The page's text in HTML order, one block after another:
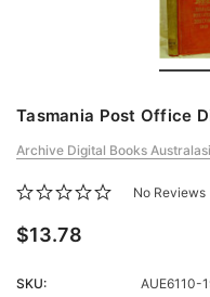
Tasmania Post Office
Archive Digital Books
No Reviews
$13.78
SKU:
AUE6110-